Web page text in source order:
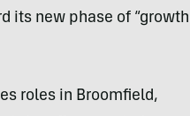
its new phase of “growth
roles in Broomfield,